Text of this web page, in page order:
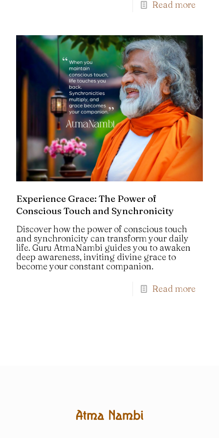
Read more
Experience Grace: The Power of
Conscious Touch and Synchronicity
Discover how the power of conscious touch
and synchronicity can transform your daily
life. Guru AtmaNambi guides you to awaken
deep awareness, inviting divine grace to
become your constant companion.
Read more